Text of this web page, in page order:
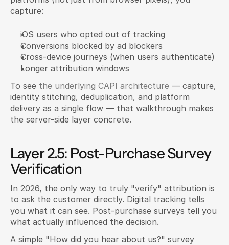
capture:
iOS users who opted out of tracking
Conversions blocked by ad blockers
Cross-device journeys (when users authenticate)
Longer attribution windows
To see the underlying CAPI architecture — capture,
identity stitching, deduplication, and platform
delivery as a single flow — that walkthrough makes
the server-side layer concrete.
Layer 2.5: Post-Purchase Survey
Verification
In 2026, the only way to truly "verify" attribution is
to ask the customer directly. Digital tracking tells
you what it can see. Post-purchase surveys tell you
what actually influenced the decision.
A simple "How did you hear about us?" survey